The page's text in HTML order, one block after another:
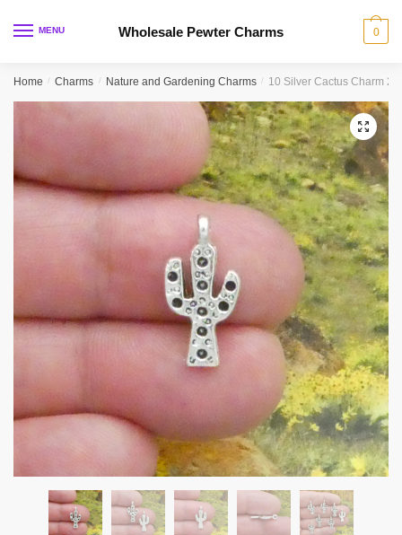
MENU Wholesale Pewter Charms 0
Home / Charms / Nature and Gardening Charms / 10 Silver Cactus Charm
🔍